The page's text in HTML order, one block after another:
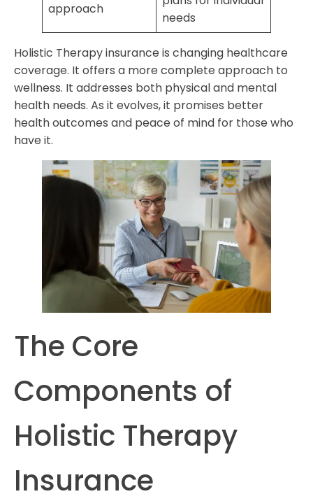
approach
needs
Holistic Therapy insurance is changing healthcare
coverage. It offers a more complete approach to
wellness. It addresses both physical and mental
health needs. As it evolves, it promises better
health outcomes and peace of mind for those who
have it.
The Core
Components of
Holistic Therapy
Insurance